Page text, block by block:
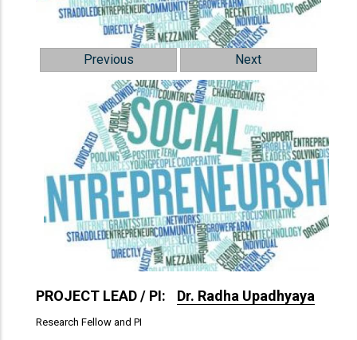
Previous Next
PROJECT LEAD / PI: Dr. Radha Upadhyaya
Research Fellow and PI